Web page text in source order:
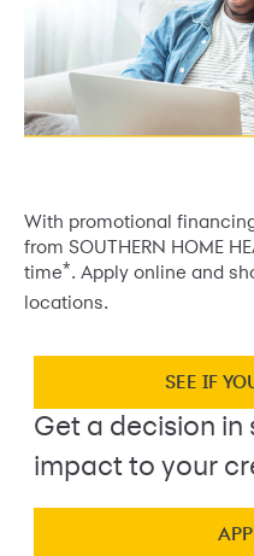
With promotional
from SOUTHERN HOME
time*. Apply online and
locations.
SEE IF
Get a decision in
impact to your